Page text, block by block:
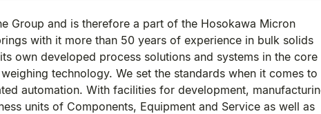
Group and is therefore a part of the Hosokawa Micron
with it more than 50 years of experience in bulk solids
own developed process solutions and systems in the core
technology. We set the standards when it comes to
automation. With facilities for development,
units of Components, Equipment and Service as well as